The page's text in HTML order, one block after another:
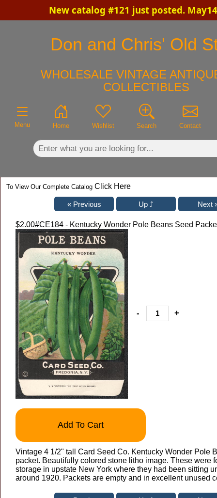
New catalog #121 just posted.
Don and Chris' Old
WHOLESALE VINTAGE
COLLECTIBLES
Menu Home Wishlist Search Contact
To View Our Complete Catalog Click Here
$2.00#CE184 - Kentucky Wonder Pole Beans Seed
- +
Add To Cart
Vintage 4 1/2" tall Card Seed Co. Kentucky Wonder Pole
packet. Beautifully colored stone litho image. These were
storage in upstate New York where they had been sitting
around 1920. Packets are empty and in excellent unused